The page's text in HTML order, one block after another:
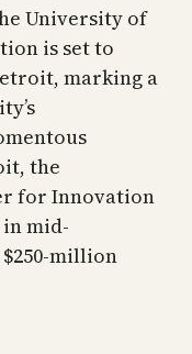
University of
is set to
marking a
the
for Innovation
mid-
million